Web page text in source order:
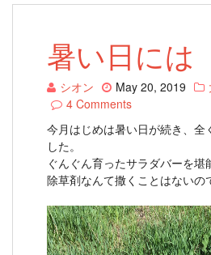
暑い日には
シオン May 20, 2019
4 Comments
今月はじめは暑い日が続き、全
した。
ぐんぐん育ったサラダバーを堪
除草剤なんて撒くことはないの